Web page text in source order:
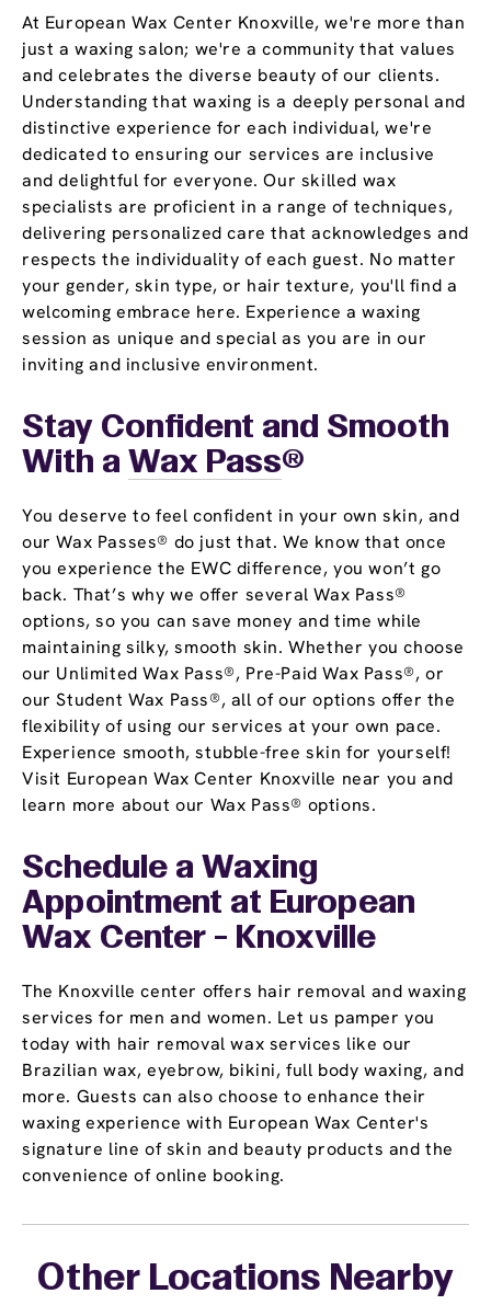
At European Wax Center Knoxville, we're more than
just a waxing salon; we're a community that values
and celebrates the diverse beauty of our clients.
Understanding that waxing is a deeply personal and
distinctive experience for each individual, we're
dedicated to ensuring our services are inclusive
and delightful for everyone. Our skilled wax
specialists are proficient in a range of techniques,
delivering personalized care that acknowledges and
respects the individuality of each guest. No matter
your gender, skin type, or hair texture, you'll find a
welcoming embrace here. Experience a waxing
session as unique and special as you are in our
inviting and inclusive environment.
Stay Confident and Smooth
With a Wax Pass®
You deserve to feel confident in your own skin, and
our Wax Passes® do just that. We know that once
you experience the EWC difference, you won’t go
back. That’s why we offer several Wax Pass®
options, so you can save money and time while
maintaining silky, smooth skin. Whether you choose
our Unlimited Wax Pass®, Pre-Paid Wax Pass®, or
our Student Wax Pass®, all of our options offer the
flexibility of using our services at your own pace.
Experience smooth, stubble-free skin for yourself!
Visit European Wax Center Knoxville near you and
learn more about our Wax Pass® options.
Schedule a Waxing
Appointment at European
Wax Center - Knoxville
The Knoxville center offers hair removal and waxing
services for men and women. Let us pamper you
today with hair removal wax services like our
Brazilian wax, eyebrow, bikini, full body waxing, and
more. Guests can also choose to enhance their
waxing experience with European Wax Center's
signature line of skin and beauty products and the
convenience of online booking.
Other Locations Nearby